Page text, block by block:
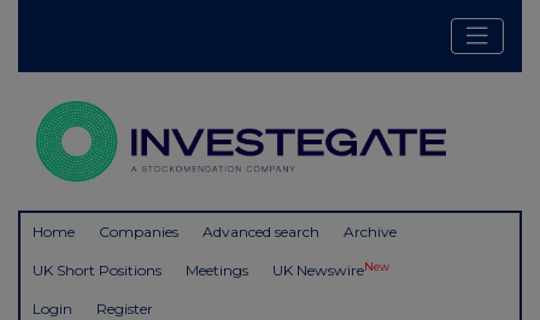
Home Companies Advanced search Archive
UK Short Positions Meetings UK NewswireNew
Login Register